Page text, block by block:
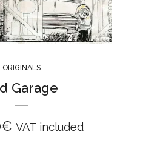
ORIGINALS
Garage
€ VAT included